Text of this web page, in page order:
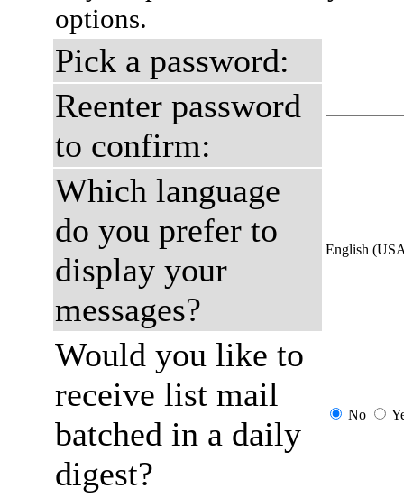
options.
Pick a password:
Reenter password
to confirm:
Which language
do you prefer to
display your
messages?
English
Would you like to
receive list mail
batched in a daily
digest?
No